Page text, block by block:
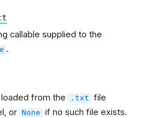
callable supplied to the
.
from the .txt file
or None if no such file exists.